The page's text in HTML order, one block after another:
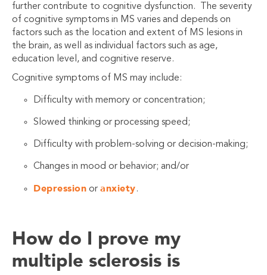
further contribute to cognitive dysfunction. The severity
of cognitive symptoms in MS varies and depends on
factors such as the location and extent of MS lesions in
the brain, as well as individual factors such as age,
education level, and cognitive reserve.
Cognitive symptoms of MS may include:
Difficulty with memory or concentration;
Slowed thinking or processing speed;
Difficulty with problem-solving or decision-making;
Changes in mood or behavior; and/or
Depression or anxiety.
How do I prove my
multiple sclerosis is